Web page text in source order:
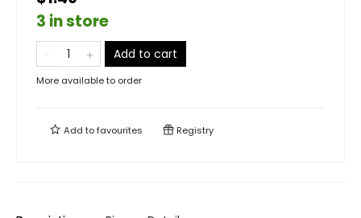
3 in store
Add to cart
More available to order
Add tofavourites Registry